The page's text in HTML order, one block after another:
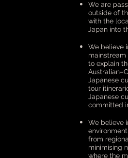
We are
outside of
with the
Japan into
We believe
to explain
Japanese
tour
Japanese
committed
We believe
from
minimising
where the